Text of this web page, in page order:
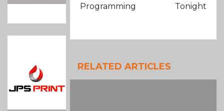
Programming
Tonight
RELATED ARTICLES